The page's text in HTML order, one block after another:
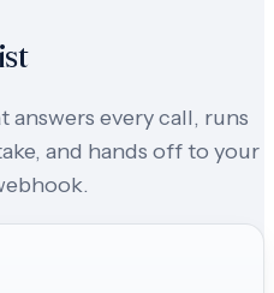
every call, runs
and hands off to your